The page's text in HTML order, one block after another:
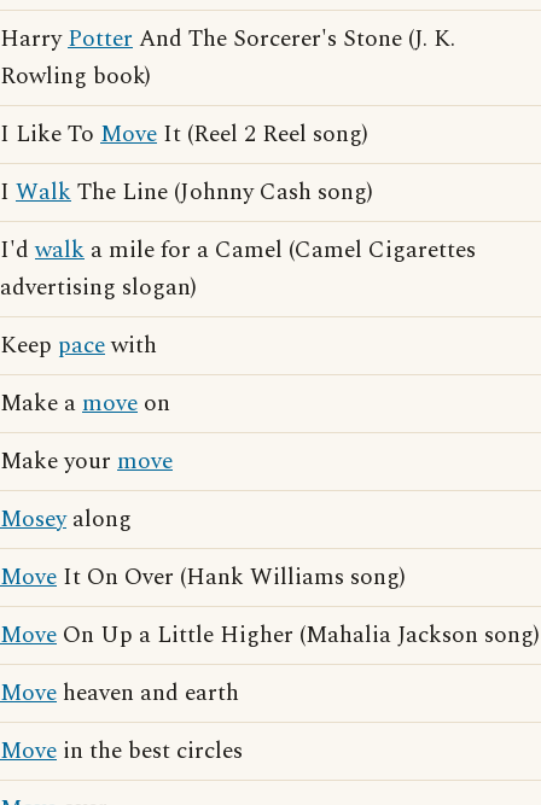
HarryPotterAnd The Sorcerer's Stone (J. K.
Rowling book)
I Like To Move It (Reel 2 Reel song)
I WalkThe Line (Johnny Cash song)
I'dwalk a mile for a Camel (Camel Cigarettes
advertising slogan)
Keep pacewith
Make amove on
Make your move
Moseyalong
Move It On Over (Hank Williams song)
Move On Up a Little Higher (Mahalia Jackson song)
Move heaven and earth
Move in the best circles